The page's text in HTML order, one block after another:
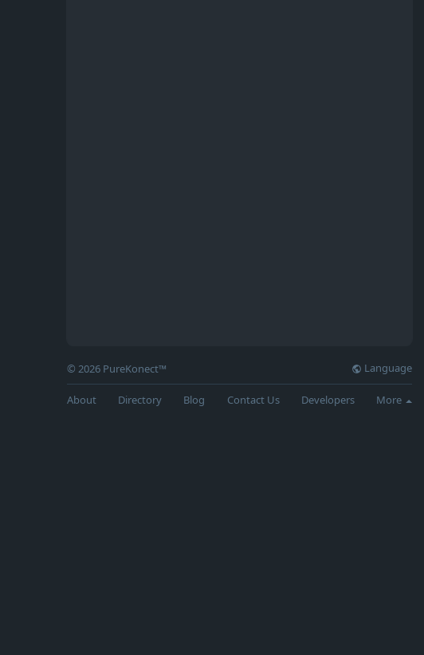
© 2026 PureKonect™ Language
About Directory Blog Contact Us Developers More